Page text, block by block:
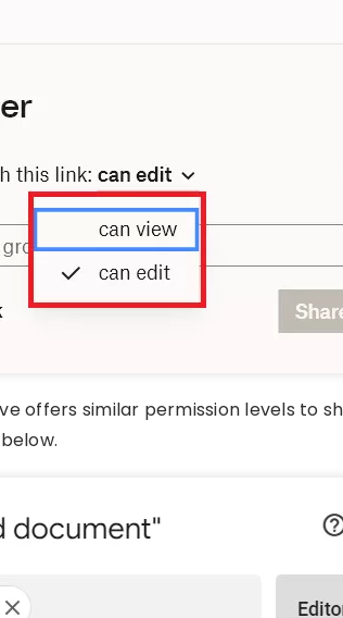
offers similar permission levels to